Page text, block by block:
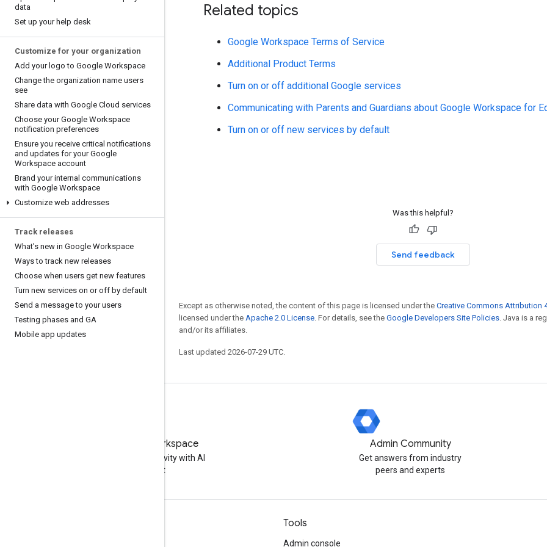
data
Set up your help desk
Customize for your organization
Add your logo to Google Workspace
Change the organization name users
see
Share data with Google Cloud services
Choose your Google Workspace
notification preferences
Ensure you receive critical notifications
and updates for your Google
Workspace account
Brand your internal communications
with Google Workspace
Customize web addresses
Track releases
What's new in Google Workspace
Ways to track new releases
Choose when users get new features
Turn new services on or off by default
Send a message to your users
Testing phases and GA
Mobile app updates
Related topics
Google Workspace Terms of Service
Additional Product Terms
Turn on or off additional Google services
Communicating with Parents and Guardians about Google Workspace for
Turn on or off new services by default
Was this helpful?
Send feedback
Except as otherwise noted, the content of this page is licensed under the Creative Commons Attribution
licensed under the Apache 2.0 License. For details, see the Google Developers Site Policies. Java is a
and/or its affiliates.
Last updated 2026-07-29 UTC.
Try Google Workspace
Boost your productivity with AI
at no cost
Admin Community
Get answers from industry
peers and experts
Tools
Admin console